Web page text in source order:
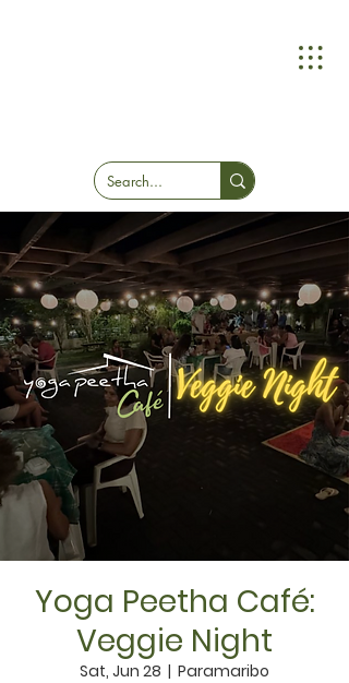
Yoga Peetha Café:
Veggie Night
Sat, Jun 28
  |
Paramaribo